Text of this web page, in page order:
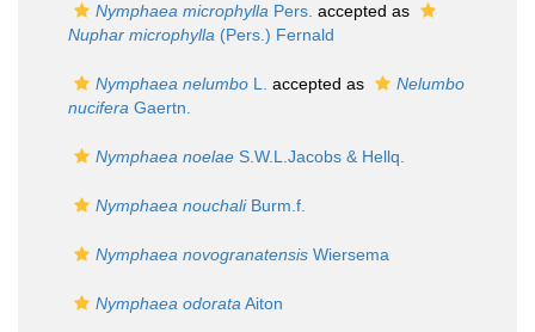
Nymphaea microphylla Pers. accepted as
Nuphar microphylla (Pers.) Fernald
Nymphaea nelumbo L. accepted as
Nelumbo
nucifera Gaertn.
Nymphaea noelae S.W.L.Jacobs & Hellq.
Nymphaea nouchaliBurm.f.
Nymphaea novogranatensis Wiersema
Nymphaea odorata Aiton